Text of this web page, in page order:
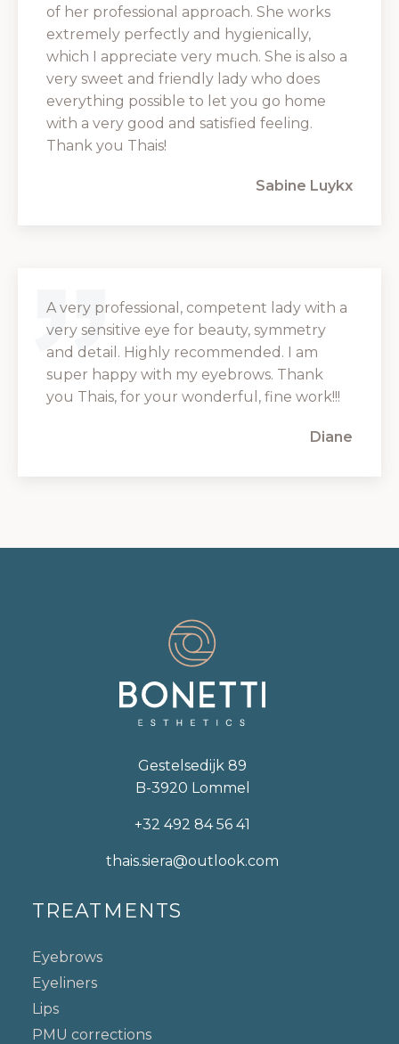
of her professional approach. She works
extremely perfectly and hygienically,
which I appreciate very much. She is also a
very sweet and friendly lady who does
everything possible to let you go home
with a very good and satisfied feeling.
Thank you Thais!
Sabine Luykx
A very professional, competent lady with a
very sensitive eye for beauty, symmetry
and detail. Highly recommended. I am
super happy with my eyebrows. Thank
you Thais, for your wonderful, fine work!!!
Diane
Gestelsedijk 89
B-3920 Lommel
+32 492 84 56 41
thais.siera@outlook.com
TREATMENTS
Eyebrows
Eyeliners
Lips
PMU corrections